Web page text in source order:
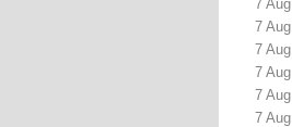
7 Aug
7 Aug
7 Aug
7 Aug
7 Aug
7 Aug